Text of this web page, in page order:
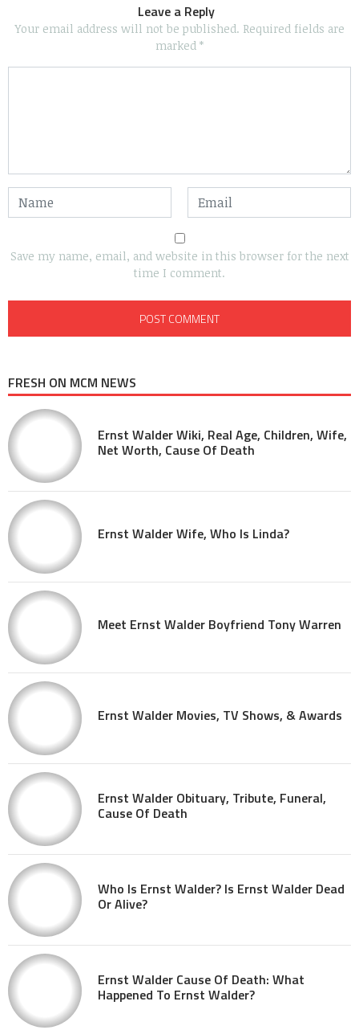
Leave a Reply
Your email address will not be published. Required fields are
marked *
Save my name, email, and website in this browser for the next
time I comment.
FRESH ON MCM NEWS
Ernst Walder Wiki, Real Age, Children, Wife,
Net Worth, Cause Of Death
Ernst Walder Wife, Who Is Linda?
Meet Ernst Walder Boyfriend Tony Warren
Ernst Walder Movies, TV Shows, & Awards
Ernst Walder Obituary, Tribute, Funeral,
Cause Of Death
Who Is Ernst Walder? Is Ernst Walder Dead
Or Alive?
Ernst Walder Cause Of Death: What
Happened To Ernst Walder?